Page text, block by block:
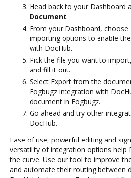
Head back to your Dashboard
Document.
From your Dashboard,
importing options to enable
with DocHub.
Pick the file you want to
and fill it out.
Select Export from the
Fogbugz integration with
document in Fogbugz.
Go ahead and try other
DocHub.
Ease of use, powerful editing and
versatility of integration options help
the curve. Use our tool to improve
and automate their routing between